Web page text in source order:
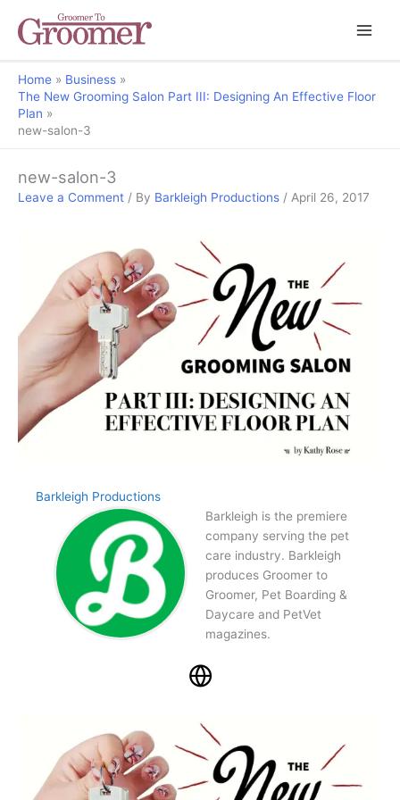
Home
Business
The New Grooming Salon Part III: Designing An Effective Floor
Plan
new-salon-3
new-salon-3
Leave a Comment / By Barkleigh Productions / April 26, 2017
Barkleigh Productions
Barkleigh is the premiere
company serving the pet
care industry. Barkleigh
produces Groomer to
Groomer, Pet Boarding &
Daycare and PetVet
magazines.